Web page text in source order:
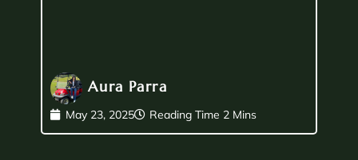
Aura Parra
May 23, 2025